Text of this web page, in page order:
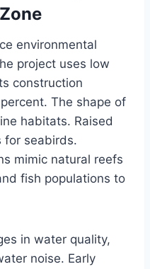
environmental
project uses low
construction
The shape of
habitats. Raised
for seabirds.
mimic natural reefs
fish populations to
in water quality,
noise. Early